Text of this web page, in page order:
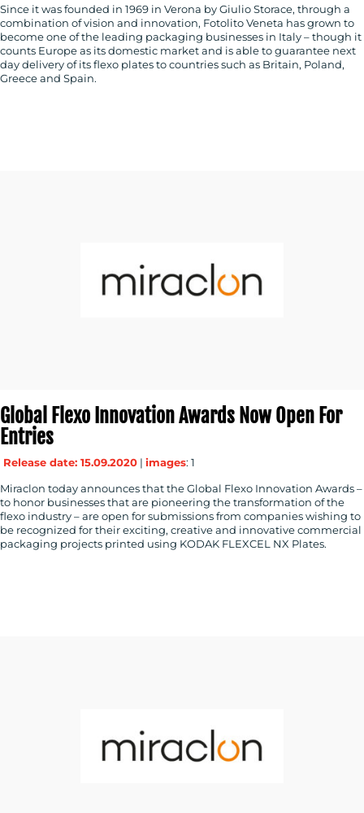
Since it was founded in 1969 in Verona by Giulio Storace, through a
combination of vision and innovation, Fotolito Veneta has grown to
become one of the leading packaging businesses in Italy – though it
counts Europe as its domestic market and is able to guarantee next
day delivery of its flexo plates to countries such as Britain, Poland,
Greece and Spain.
Global Flexo Innovation Awards Now Open For
Entries
Release date: 15.09.2020 | images: 1
Miraclon today announces that the Global Flexo Innovation Awards –
to honor businesses that are pioneering the transformation of the
flexo industry – are open for submissions from companies wishing to
be recognized for their exciting, creative and innovative commercial
packaging projects printed using KODAK FLEXCEL NX Plates.